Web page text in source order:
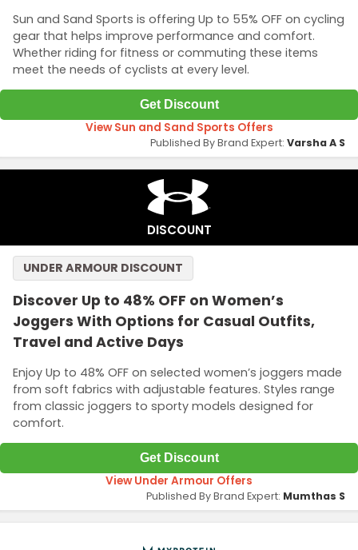
Sun and Sand Sports is offering Up to 55% OFF on cycling
gear that helps improve performance and comfort.
Whether riding for fitness or commuting these items
meet the needs of cyclists at every level.
Get Discount
View Sun and Sand Sports Offers
Published By Brand Expert: Varsha A S
DISCOUNT
Discover Up to 48% OFF on Women’s
Joggers With Options for Casual Outfits,
Travel and Active Days
Enjoy Up to 48% OFF on selected women’s joggers made
from soft fabrics with adjustable features. Styles range
from classic joggers to sporty models designed for
comfort.
UNDER ARMOUR DISCOUNT
Get Discount
View Under Armour Offers
Published By Brand Expert: Mumthas S